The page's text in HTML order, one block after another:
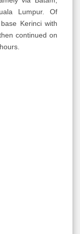
Lumpur. Of
Kerinci with
continued on